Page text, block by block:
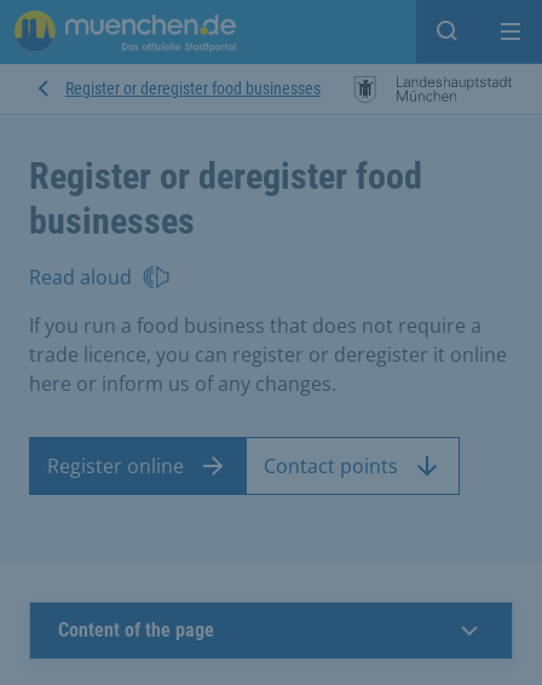
Open
Register or deregister food businesses
Register or deregister food
businesses
Read aloud
If you run a food business that does not require a
trade licence, you can register or deregister it online
here or inform us of any changes.
Register online Contact points
Content of the page